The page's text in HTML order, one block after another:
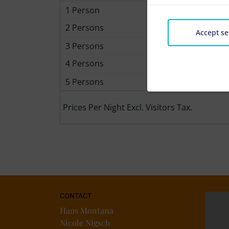
1 Person
2 Persons
3 Persons
4 Persons
5 Persons
Prices Per Night Excl. Visitors Tax.
CONTACT
Haus Montana
Nicole Nigsch
Accept